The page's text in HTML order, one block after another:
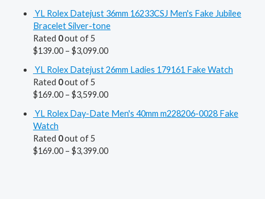
YL Rolex Datejust 36mm 16233CSJ Men's Fake Jubilee
Bracelet Silver-tone
Rated 0out of 5
$139.00– $3,099.00
YL Rolex Datejust 26mm Ladies 179161 Fake Watch
Rated 0out of 5
$169.00– $3,599.00
YL Rolex Day-Date Men's 40mm m228206-0028 Fake
Watch
Rated 0out of 5
$169.00– $3,399.00